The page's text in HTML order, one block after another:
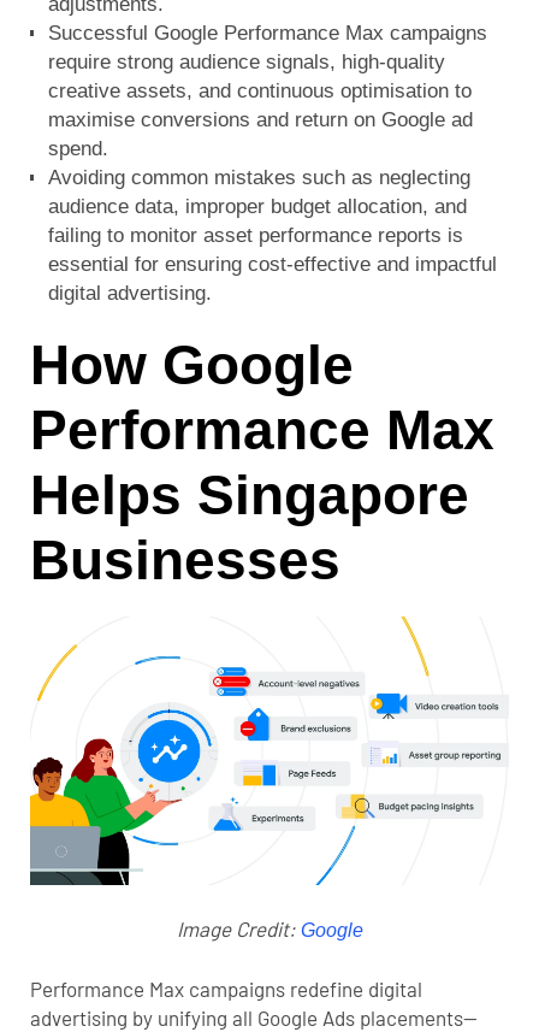
Successful Google Performance Max campaigns
require strong audience signals, high-quality
creative assets, and continuous optimisation to
maximise conversions and return on Google ad
spend.
Avoiding common mistakes such as neglecting
audience data, improper budget allocation, and
failing to monitor asset performance reports is
essential for ensuring cost-effective and impactful
digital advertising.
How Google
Performance Max
Helps Singapore
Businesses
Image Credit: Google
Performance Max campaigns redefine digital
advertising by unifying all Google Ads placements—